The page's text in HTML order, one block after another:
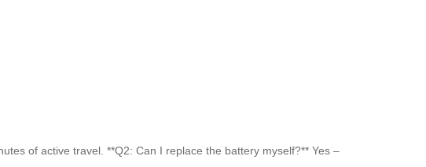
of active travel. **Q2: Can I replace the battery myself?** Yes –